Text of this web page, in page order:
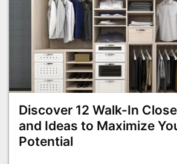
Discover 12 Walk-In
and Ideas to Maximize
Potential